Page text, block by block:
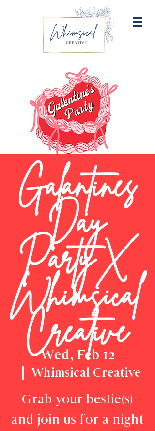
Galantines
Day
Party X
Whimsical
Creative
Wed, Feb 12
Whimsical Creative
Grab your bestie(s)
and join us for a night